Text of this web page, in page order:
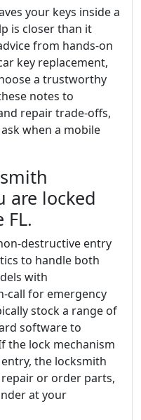
your keys inside a
is closer than it
from hands-on
key replacement,
a trustworthy
notes to
repair trade-offs,
when a mobile
are locked
destructive entry
to handle both
with
call for emergency
stock a range of
software to
the lock mechanism
the locksmith
or order parts,
at your